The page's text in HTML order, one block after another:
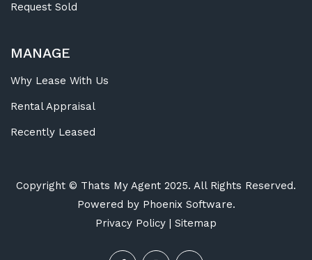
Request Sold
MANAGE
Why Lease With Us
Rental Appraisal
Recently Leased
Copyright © Thats My Agent 2025. All Rights Reserved.
Powered by Phoenix Software.
Privacy Policy | Sitemap